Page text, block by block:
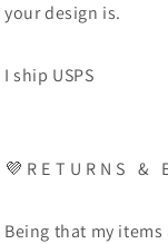
your design is.
I ship USPS
💜 R E T U R N S &
Being that my